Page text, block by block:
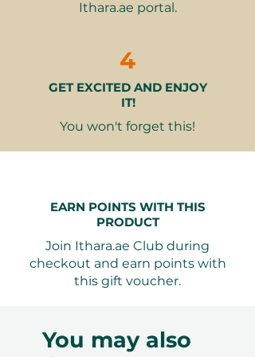
Option to choose your preferred
Expert instruction from highly
experienced dance professionals
Flexible class scheduling based
on your and the instructor's
availability
Deepens Connection– Dancing
together enhances your bond
communication.
Customizable Experience –
Choose the dance styles that
Fun and Engaging– Perfect for
Ithara.ae portal.
4
GET EXCITED AND ENJOY
IT!
You won't forget this!
EARN POINTS WITH THIS
PRODUCT
Join Ithara.ae Club during
checkout and earn points with
this gift voucher.
You may also